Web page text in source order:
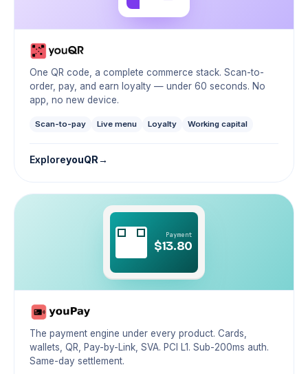
One QR code, a complete commerce stack. Scan-to-
order, pay, and earn loyalty — under 60 seconds. No
app, no new device.
Scan-to-pay Live menu Loyalty Working capital
ExploreyouQR
Payment
$13.80
The payment engine under every product. Cards,
wallets, QR, Pay-by-Link, SVA. PCI L1. Sub-200ms auth.
Same-day settlement.